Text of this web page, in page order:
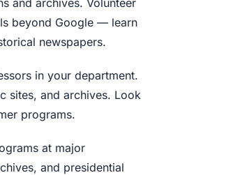
beyond Google — learn
newspapers.
in your department.
sites, and archives. Look
programs.
at major
and presidential